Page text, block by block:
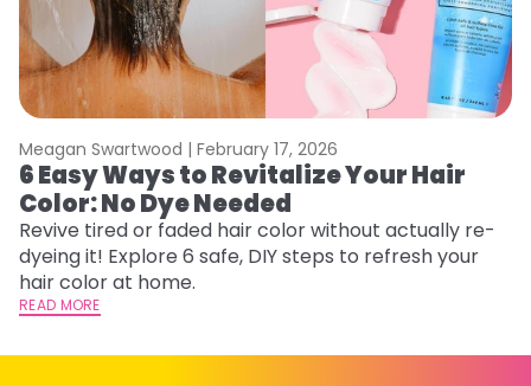
Meagan Swartwood | February 17, 2026
6 Easy Ways to Revitalize Your Hair
Color: No Dye Needed
Revive tired or faded hair color without actually re-
dyeing it! Explore 6 safe, DIY steps to refresh your
hair color at home.
READ MORE